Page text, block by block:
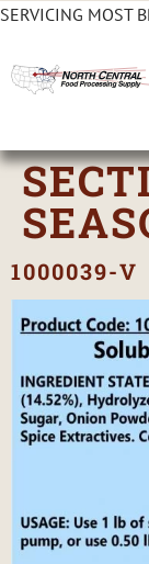
SERVICING MOST
1000039-V